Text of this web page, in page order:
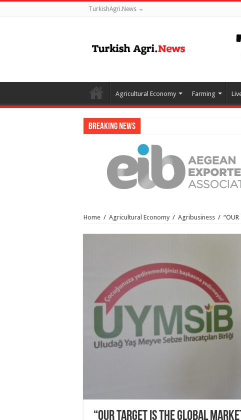
TurkishAgri.News
Agricultural Economy Farming
Breaking News
Home / Agricultural Economy / Agribusiness / “OUR
“OUR TARGET IS THE GLOBAL